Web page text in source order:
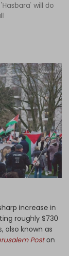
will do
increase in
roughly $730
also known as
Poston